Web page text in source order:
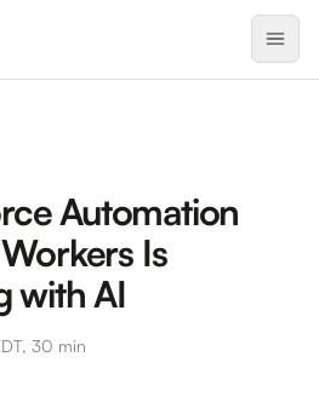
Automation
Is
with AI
30 min